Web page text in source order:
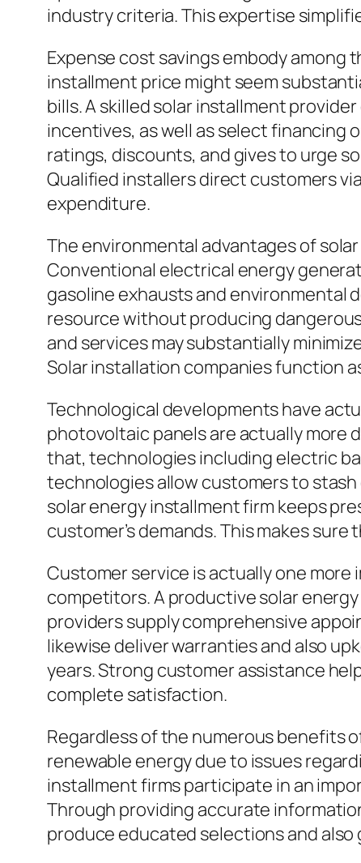
industry criteria. This expertise
Expense cost savings embody among
installment price might seem
bills. A skilled solar installment
incentives, as well as select financing
ratings, discounts, and gives to urge
Qualified installers direct customers
expenditure.
The environmental advantages of
Conventional electrical energy
gasoline exhausts and environmental
resource without producing
and services may substantially
Solar installation companies function
Technological developments have
photovoltaic panels are actually more
that, technologies including electric
technologies allow customers to
solar energy installment firm keeps
customer’s demands. This makes
Customer service is actually one
competitors. A productive solar
providers supply comprehensive
likewise deliver warranties and also
years. Strong customer assistance
complete satisfaction.
Regardless of the numerous benefits
renewable energy due to issues
installment firms participate in an
Through providing accurate
produce educated selections and